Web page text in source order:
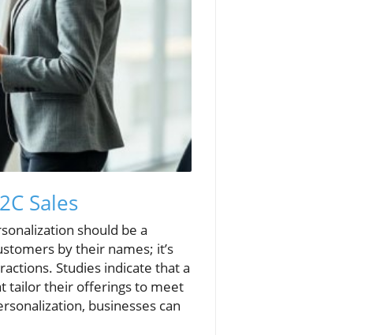
Sales
should be a
by their names; it’s
Studies indicate that a
tailor their offerings to meet
businesses can